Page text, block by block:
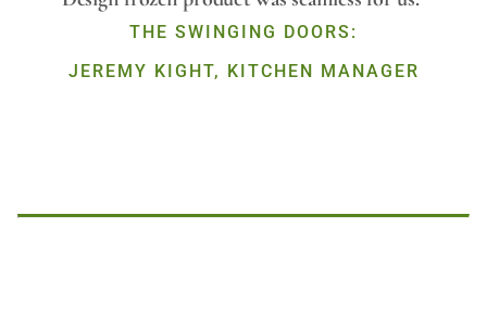
THE SWINGING DOORS:
JEREMY KIGHT, KITCHEN MANAGER